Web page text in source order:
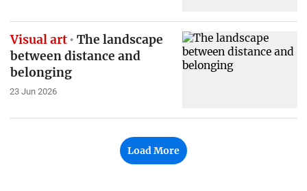
Visual art
The landscape
between distance and
belonging
23 Jun 2026
Load More